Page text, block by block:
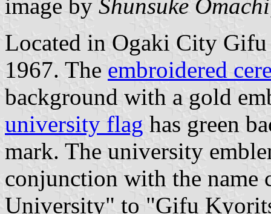
image by Shunsuke Omachi
Located in Ogaki City Gifu
1967. The embroidered
background with a gold
university flag has green
mark. The university
conjunction with the
University" to "Gifu